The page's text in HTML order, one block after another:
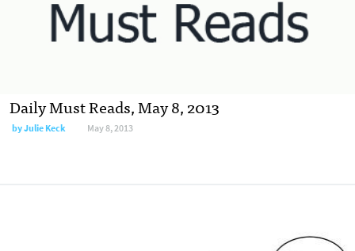
Daily Must Reads, May 8, 2013
byJulie Keck May 8, 2013